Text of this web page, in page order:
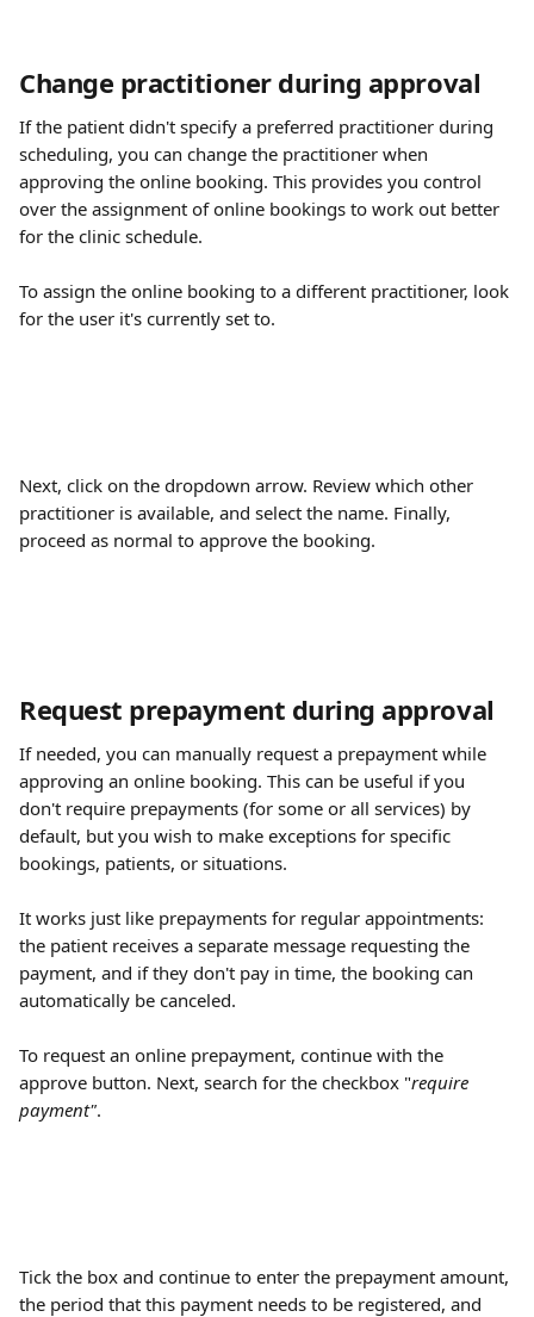
Change practitioner during approval
If the patient didn't specify a preferred practitioner during
scheduling, you can change the practitioner when
approving the online booking. This provides you control
over the assignment of online bookings to work out better
for the clinic schedule.
To assign the online booking to a different practitioner, look
for the user it's currently set to.
Next, click on the dropdown arrow. Review which other
practitioner is available, and select the name. Finally,
proceed as normal to approve the booking.
Request prepayment during approval
If needed, you can manually request a prepayment while
approving an online booking. This can be useful if you
don't require prepayments (for some or all services) by
default, but you wish to make exceptions for specific
bookings, patients, or situations.
It works just like prepayments for regular appointments:
the patient receives a separate message requesting the
payment, and if they don't pay in time, the booking can
automatically be canceled.
To request an online prepayment, continue with the
approve button. Next, search for the checkbox "require
payment".
Tick the box and continue to enter the prepayment amount,
the period that this payment needs to be registered, and